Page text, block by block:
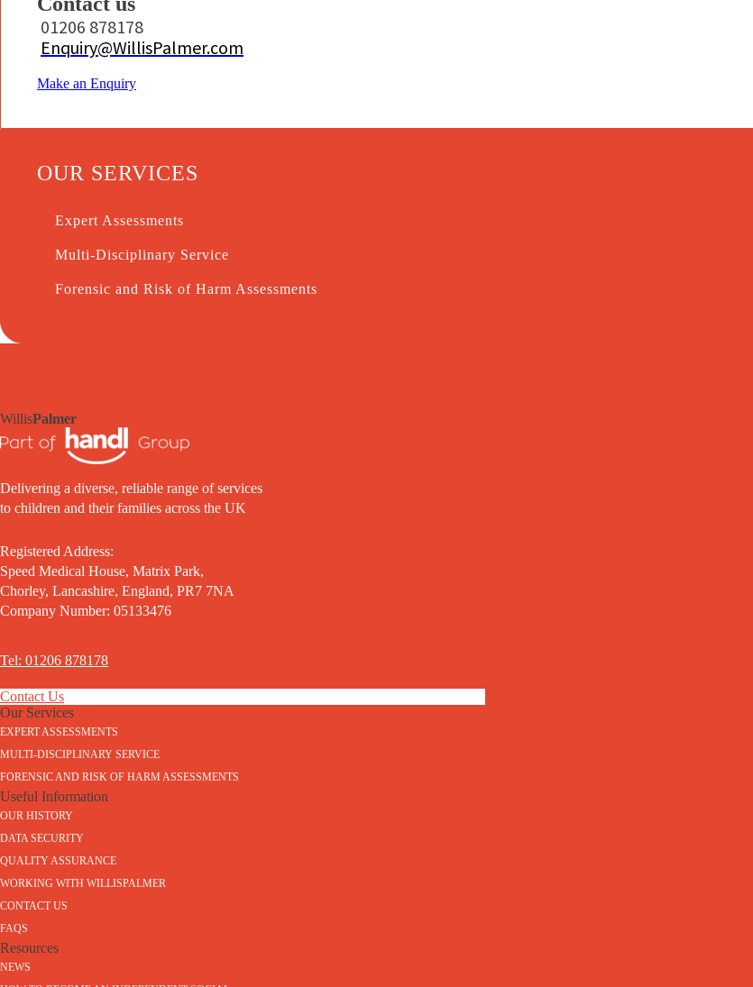
01206 878178
Enquiry@WillisPalmer.com
Make an Enquiry
OUR SERVICES
Expert Assessments
Multi-Disciplinary Service
Forensic and Risk of Harm Assessments
WillisPalmer
Delivering a diverse, reliable range of services
to children and their families across the UK
Registered Address:
Speed Medical House, Matrix Park,
Chorley, Lancashire, England, PR7 7NA
Company Number: 05133476
Tel: 01206 878178
Contact Us
Our Services
EXPERT ASSESSMENTS
MULTI-DISCIPLINARY SERVICE
FORENSIC AND RISK OF HARM ASSESSMENTS
Useful Information
OUR HISTORY
DATA SECURITY
QUALITY ASSURANCE
WORKING WITH WILLISPALMER
CONTACT US
FAQS
Resources
NEWS